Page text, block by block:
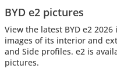
BYD e2 pictures
View the latest BYD e2
images of its interior and
and Side profiles. e2 is
pictures.